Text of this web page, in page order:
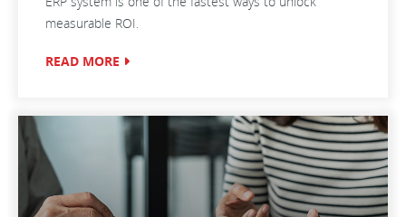
measurable ROI.
READ MORE